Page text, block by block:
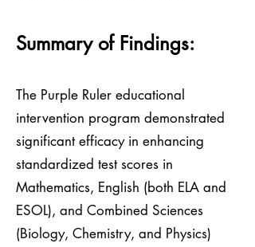
Summary of Findings:
The Purple Ruler educational
intervention program demonstrated
significant efficacy in enhancing
standardized test scores in
Mathematics, English (both ELA and
ESOL), and Combined Sciences
(Biology, Chemistry, and Physics)